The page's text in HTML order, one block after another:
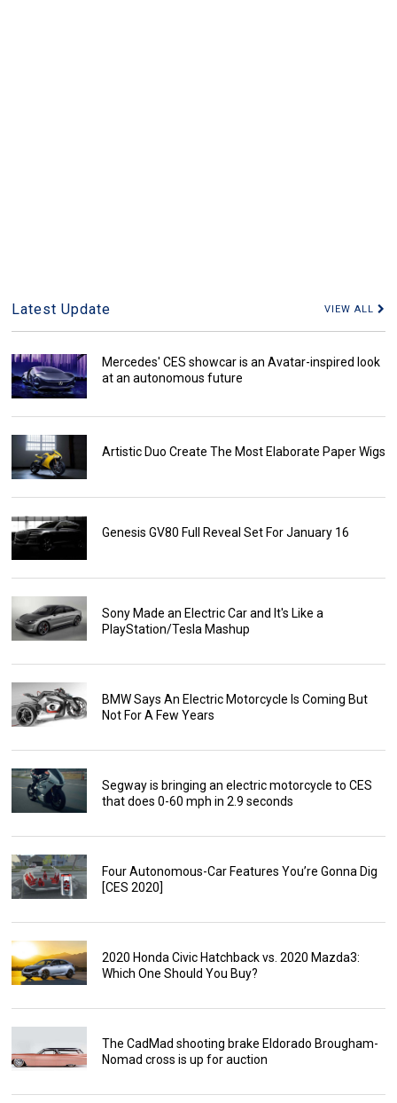
Latest Update VIEW ALL
Mercedes' CES showcar is an Avatar-inspired look
at an autonomous future
Artistic Duo Create The Most Elaborate Paper Wigs
Genesis GV80 Full Reveal Set For January 16
Sony Made an Electric Car and It's Like a
PlayStation/Tesla Mashup
BMW Says An Electric Motorcycle Is Coming But
Not For A Few Years
Segway is bringing an electric motorcycle to CES
that does 0-60 mph in 2.9 seconds
Four Autonomous-Car Features You’re Gonna Dig
[CES 2020]
2020 Honda Civic Hatchback vs. 2020 Mazda3:
Which One Should You Buy?
The CadMad shooting brake Eldorado Brougham-
Nomad cross is up for auction